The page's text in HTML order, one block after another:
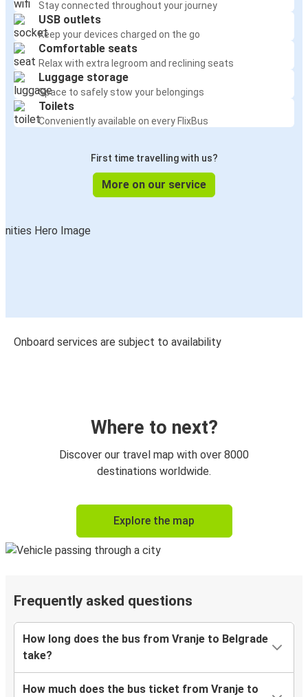
Stay connected throughout your journey
USB outlets
Keep your devices charged on the go
Comfortable seats
Relax with extra legroom and reclining seats
Luggage storage
Space to safely stow your belongings
Toilets
Conveniently available on every FlixBus
First time travelling with us?
More on our service
Onboard services are subject to availability
Where to next?
Discover our travel map with over 8000
destinations worldwide.
Explore the map
Frequently asked questions
How long does the bus from Vranje to Belgrade
take?
How much does the bus ticket from Vranje to